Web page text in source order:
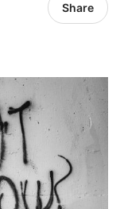
Share